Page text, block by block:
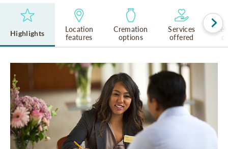
Highlights
Location
features
Cremation
options
Services
offered